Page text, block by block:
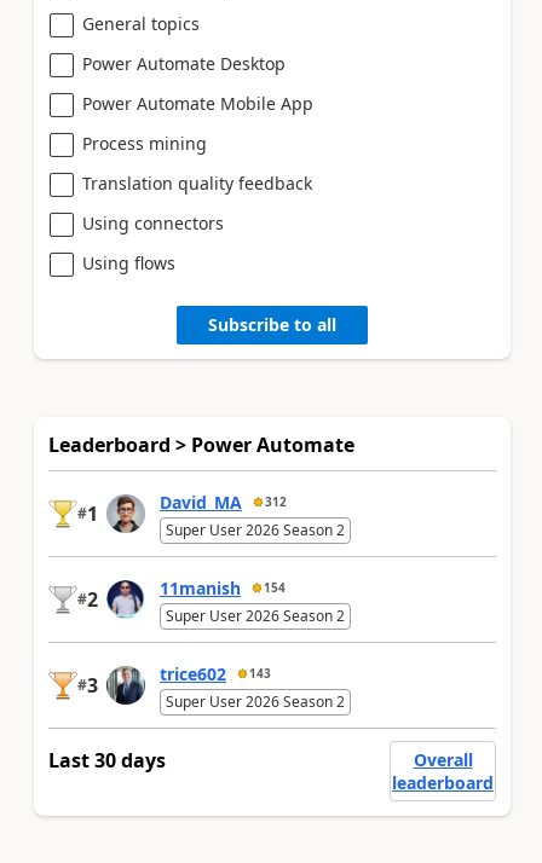
General topics
Power Automate Desktop
Power Automate Mobile App
Process mining
Translation quality feedback
Using connectors
Using flows
Subscribe to all
Leaderboard > Power Automate
#1 David_MA 312
Super User 2026 Season 2
#2 11manish 154
Super User 2026 Season 2
#3 trice602 143
Super User 2026 Season 2
Last 30 days
Overall
leaderboard